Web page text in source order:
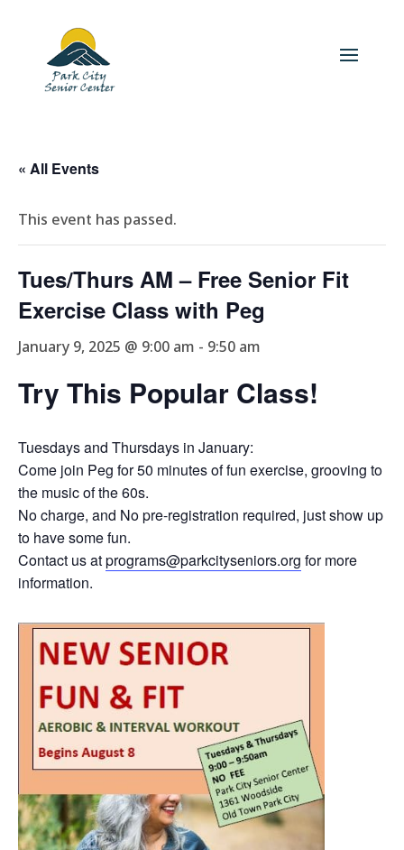
« All Events
This event has passed.
Tues/Thurs AM – Free Senior Fit
Exercise Class with Peg
January 9, 2025 @ 9:00 am - 9:50 am
Try This Popular Class!
Tuesdays and Thursdays in January:
Come join Peg for 50 minutes of fun exercise, grooving to
the music of the 60s.
No charge, and No pre-registration required, just show up
to have some fun.
Contact us atprograms@parkcityseniors.org for more
information.